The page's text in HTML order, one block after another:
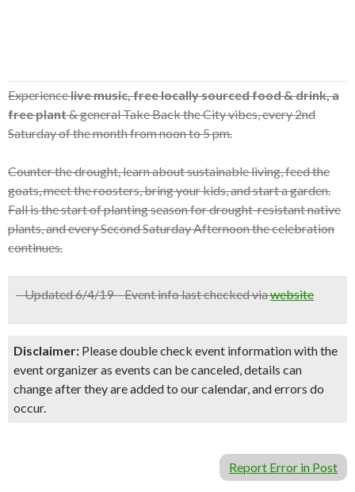
Experiencelive music, free locally sourced food & drink, a
free plant& general Take Back the City vibes, every 2nd
Saturday of the month from noon to 5 pm.
Counter the drought, learn about sustainable living, feed the
goats, meet the roosters, bring your kids, and start a garden.
Fall is the start of planting season for drought-resistant native
plants, and every Second Saturday Afternoon the celebration
continues.
– Updated 6/4/19 – Event info last checked viawebsite
Disclaimer: Please double check event information with the
event organizer as events can be canceled, details can
change after they are added to our calendar, and errors do
occur.
Report Error in Post